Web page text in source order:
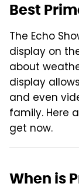
Best
The Echo
display on
about
display
and even
family. Here
get now.
When is